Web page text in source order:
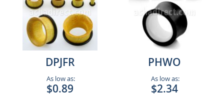
DPJFR
As low as:
$0.89
PHWO
As low as:
$2.34